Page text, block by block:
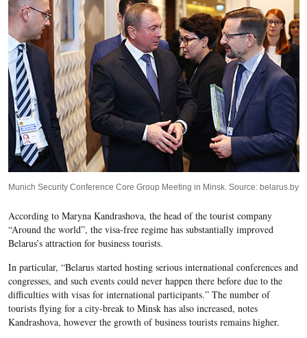
Munich Security Conference Core Group Meeting in Minsk. Source: belarus.by
According to Maryna Kandrashova, the head of the tourist company
“Around the world”, the visa-free regime has substantially improved
Belarus’s attraction for business tourists.
In particular, “Belarus started hosting serious international conferences and
congresses, and such events could never happen there before due to the
difficulties with visas for international participants.” The number of
tourists flying for a city-break to Minsk has also increased, notes
Kandrashova, however the growth of business tourists remains higher.